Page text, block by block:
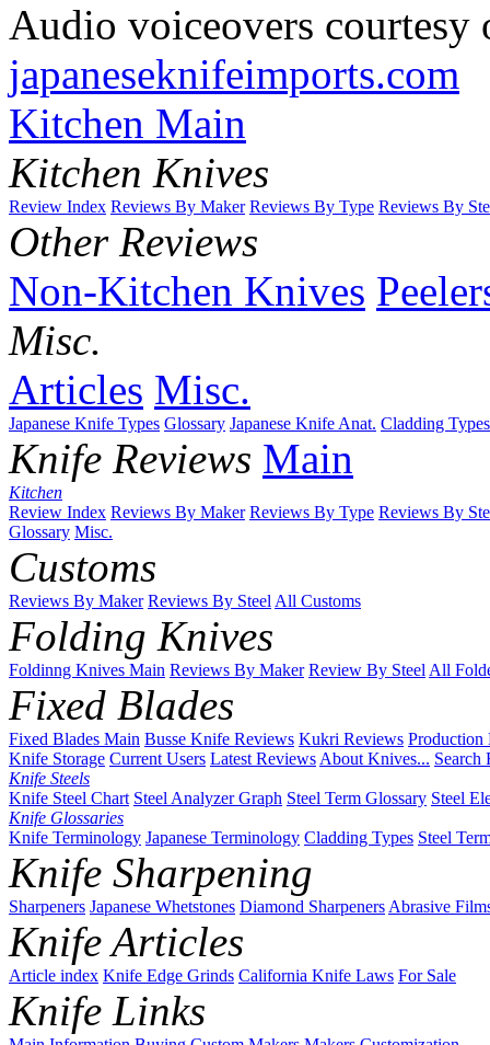
Audio voiceovers courtesy
japaneseknifeimports.com
Kitchen Main
Kitchen Knives
Review Index Reviews By Maker Reviews By Type Reviews By
Other Reviews
Non-Kitchen Knives
Misc.
Articles Misc.
Japanese Knife Types Glossary Japanese Knife Anat. Cladding Types
Knife Reviews Main
Kitchen
Review Index Reviews By Maker Reviews By Type Reviews By
Glossary Misc.
Customs
Reviews By Maker Reviews By SteelAll Customs
Folding Knives
Foldinng Knives Main Reviews By Maker Review By SteelAll
Fixed Blades
Fixed Blades Main Busse Knife Reviews Kukri Reviews Production
Knife Storage Current Users Latest ReviewsAbout Knives... Search
Knife Steels
Knife Steel Chart Steel Analyzer Graph Steel Term Glossary Steel
Knife Glossaries
Knife Terminology Japanese Terminology Cladding Types Steel
Knife Sharpening
Sharpeners Japanese Whetstones Diamond SharpenersAbrasive
Knife Articles
Article index Knife Edge Grinds California Knife Laws For Sale
Knife Links